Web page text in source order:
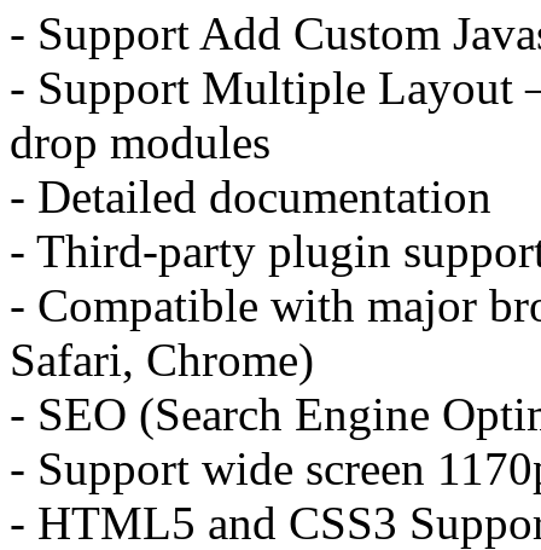
- Support Add Custom
- Support Multiple Layout
drop modules
- Detailed documentation
- Third-party plugin
- Compatible with major
Safari, Chrome)
- SEO (Search Engine
- Support wide screen
- HTML5 and CSS3